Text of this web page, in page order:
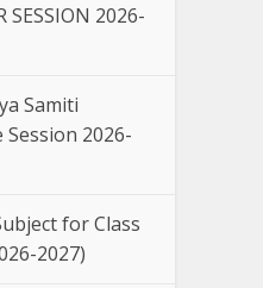
SESSION 2026-
Samiti
Session 2026-
for Class
2027)